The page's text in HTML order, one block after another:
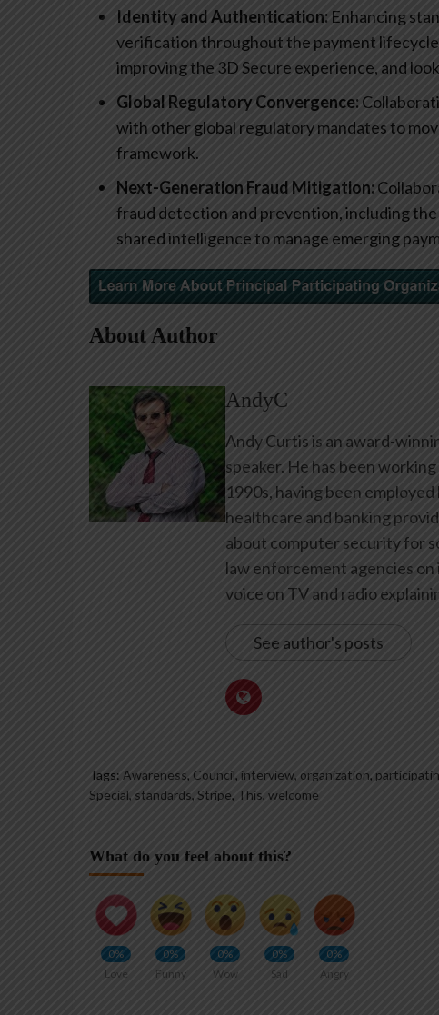
Identity and Authentication:Enhancing
verification throughout the payment
improving the 3D Secure experience, and
Global Regulatory Convergence:
with other global regulatory mandates to
framework.
Next-Generation Fraud Mitigation:
fraud detection and prevention, including
shared intelligence to manage emerging
About Author
AndyC
Andy Curtis is an award-
speaker. He has been
1990s, having been
healthcare and banking
about computer security for
law enforcement agencies
voice on TV and radio
See author's posts
Tags: Awareness, Council, interview, organization,
Special, standards, Stripe, This, welcome
What do you feel about this?
0%
Love
0%
Funny
0%
Wow
0%
Sad
0%
Angry